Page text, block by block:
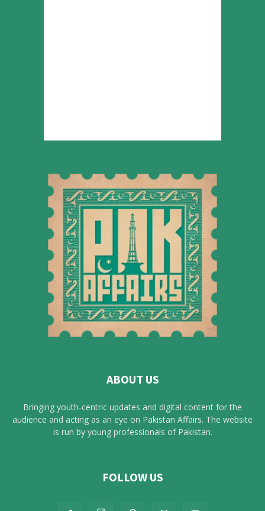
ABOUT US
Bringing youth-centric updates and digital content for the
audience and acting as an eye on Pakistan Affairs. The website
is run by young professionals of Pakistan.
FOLLOW US